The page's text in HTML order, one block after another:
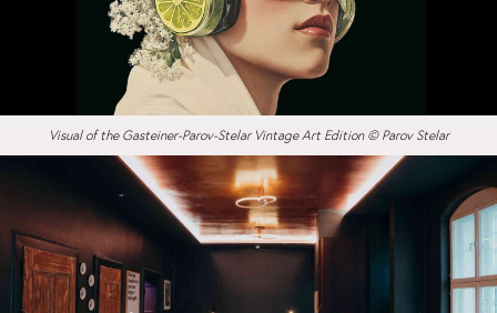
Visual of the Gasteiner-Parov-Stelar Vintage Art Edition © Parov Stelar